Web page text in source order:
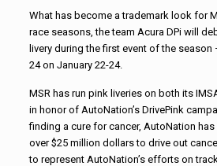
What has become a trademark look for
race seasons, the team Acura DPi will
livery during the first event of the season
24 on January 22-24.
MSR has run pink liveries on both its
in honor of AutoNation’s DrivePink
finding a cure for cancer, AutoNation
over $25 million dollars to drive out
to represent AutoNation’s efforts on